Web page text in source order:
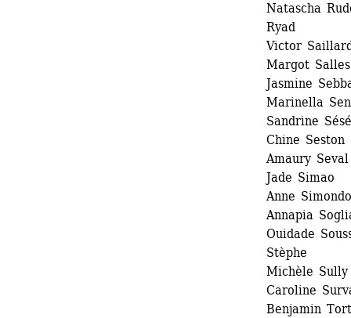
Natascha
Ryad
Victor
Margot Salles
Jasmine
Marinella
Sandrine Sésé
Chine Seston
Amaury Seval
Jade Simao
Anne
Annapia
Ouidade
Stèphe
Michèle Sully
Caroline
Benjamin